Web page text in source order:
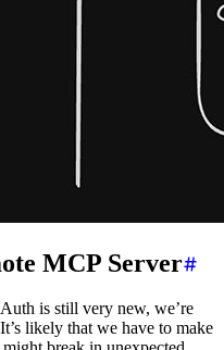
MCP Server
is still very new, we’re
likely that we have to make